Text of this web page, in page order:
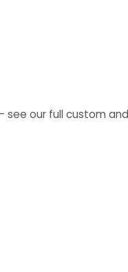
see our full custom and